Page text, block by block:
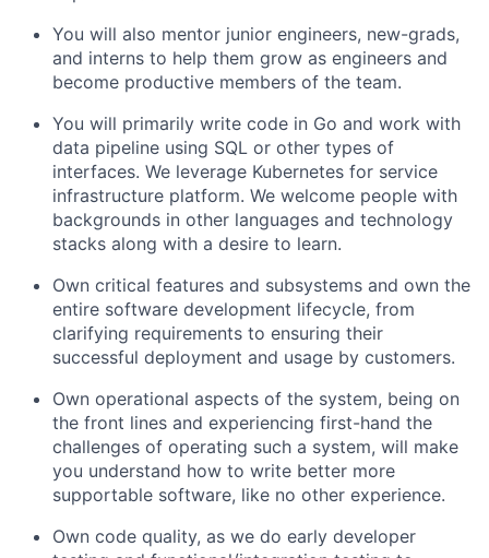
You will also mentor junior engineers, new-grads,
and interns to help them grow as engineers and
become productive members of the team.
You will primarily write code in Go and work with
data pipeline using SQL or other types of
interfaces. We leverage Kubernetes for service
infrastructure platform. We welcome people with
backgrounds in other languages and technology
stacks along with a desire to learn.
Own critical features and subsystems and own the
entire software development lifecycle, from
clarifying requirements to ensuring their
successful deployment and usage by customers.
Own operational aspects of the system, being on
the front lines and experiencing first-hand the
challenges of operating such a system, will make
you understand how to write better more
supportable software, like no other experience.
Own code quality, as we do early developer